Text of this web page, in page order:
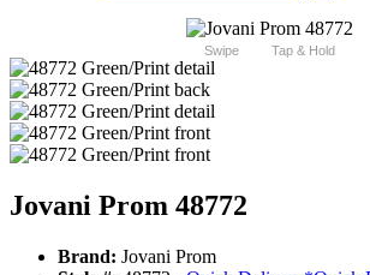
Swipe Tap & Hold
Jovani Prom 48772
Brand: Jovani Prom